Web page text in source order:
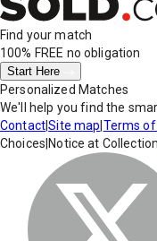
Find your match
100% FREE no obligation
Start Here
Personalized Matches
We'll help you find the
Contact|Site map Terms
Choices Notice at Collection